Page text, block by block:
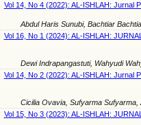
Vol 14, No 4 (2022): AL-ISHLAH: Jurnal
Abdul Haris Sunubi, Bachtiar
Vol 16, No 1 (2024): AL-ISHLAH:
Dewi Indrapangastuti, Wahyudi
Vol 14, No 2 (2022): AL-ISHLAH: Jurnal
Cicilia Ovavia, Sufyarma
Vol 15, No 3 (2023): AL-ISHLAH: